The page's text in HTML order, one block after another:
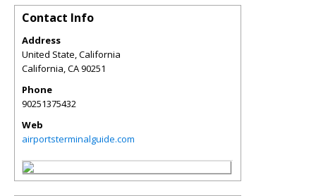
Contact Info
Address
United State, California
California,CA90251
Phone
90251375432
Web
airportsterminalguide.com